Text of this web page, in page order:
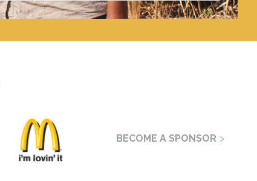
BECOME A SPONSOR